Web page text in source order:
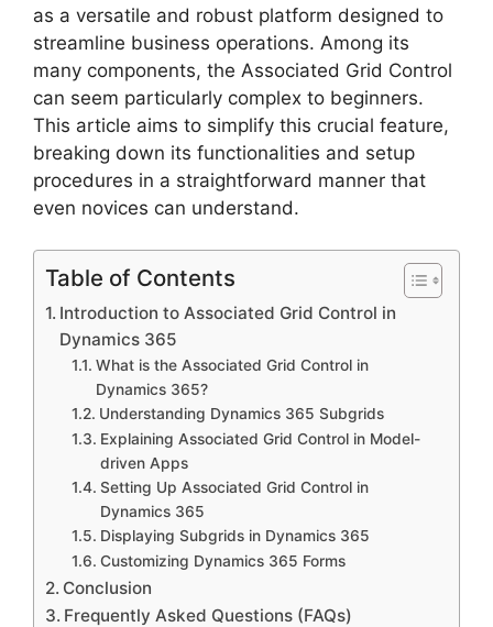
as a versatile and robust platform designed to
streamline business operations. Among its
many components, the Associated Grid Control
can seem particularly complex to beginners.
This article aims to simplify this crucial feature,
breaking down its functionalities and setup
procedures in a straightforward manner that
even novices can understand.
Table of Contents
Introduction to Associated Grid Control in
Dynamics 365
What is the Associated Grid Control in
Dynamics 365?
Understanding Dynamics 365 Subgrids
Explaining Associated Grid Control in Model-
driven Apps
Setting Up Associated Grid Control in
Dynamics 365
Displaying Subgrids in Dynamics 365
Customizing Dynamics 365 Forms
Conclusion
Frequently Asked Questions (FAQs)